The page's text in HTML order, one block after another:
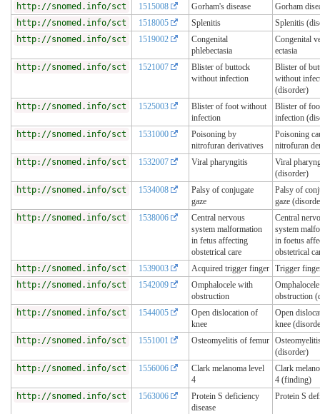
http://snomed.info/sct
1515008 Gorham's disease
Gorham
http://snomed.info/sct
1518005 Splenitis
Splenitis
http://snomed.info/sct
1519002
Congenital
phlebectasia
Congenital
ectasia
http://snomed.info/sct
1521007
Blister of buttock
without infection
Blister of
without
(disorder)
http://snomed.info/sct
1525003
Blister of foot without
infection
Blister of
infection
http://snomed.info/sct
1531000
Poisoning by
nitrofuran derivatives
Poisoning
nitrofuran
http://snomed.info/sct
1532007 Viral pharyngitis
Viral
(disorder)
http://snomed.info/sct
1534008
Palsy of conjugate
gaze
Palsy of
gaze
http://snomed.info/sct
1538006
Central nervous
system malformation
in fetus affecting
obstetrical care
Central
system
in foetus
obstetrical
http://snomed.info/sct
1539003 Acquired trigger finger Trigger
http://snomed.info/sct
1542009
Omphalocele with
obstruction
obstruction
http://snomed.info/sct
1544005
Open dislocation of
knee
Open
knee
http://snomed.info/sct
1551001 Osteomyelitis of femur
(disorder)
http://snomed.info/sct
1556006
Clark melanoma level
4
Clark
4 (finding)
http://snomed.info/sct
1563006
Protein S deficiency
disease
Protein S